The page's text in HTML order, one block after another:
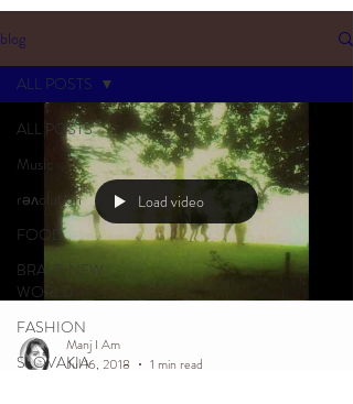
blog
ALL POSTS
Music
rəʌolution
FOOD
BRAVE NEW
WORLD
FASHION
SLOVAKIA
ALL POSTS
Load video
Manj I Am
Jul 16, 2018
1 min read